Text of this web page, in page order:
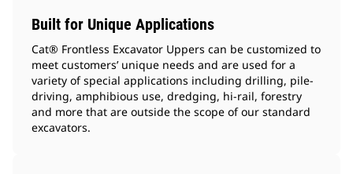
Built for Unique Applications
Cat® Frontless Excavator Uppers can be customized to
meet customers’ unique needs and are used for a
variety of special applications including drilling, pile-
driving, amphibious use, dredging, hi-rail, forestry
and more that are outside the scope of our standard
excavators.